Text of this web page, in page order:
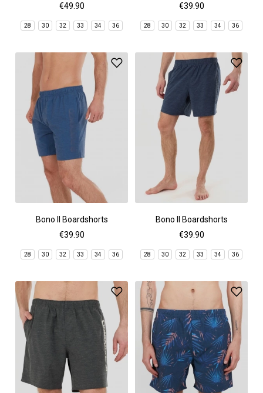
€49.90
28 30 32 33 34 36
€39.90
28 30 32 33 34 36
Bono II Boardshorts
€39.90
28 30 32 33 34 36
Bono II Boardshorts
€39.90
28 30 32 33 34 36